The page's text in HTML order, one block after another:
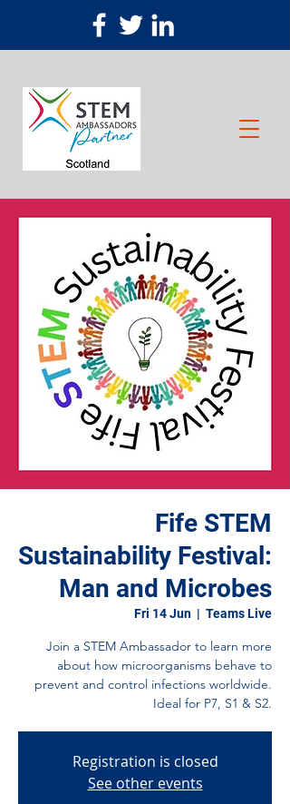
Fife STEM
Sustainability Festival:
Man and Microbes
Fri 14 Jun
  |
Teams Live
Join a STEM Ambassador to learn more
about how microorganisms behave to
prevent and control infections worldwide.
Ideal for P7, S1 & S2.
Registration is closed
See other events